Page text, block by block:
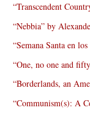
“Transcendent
“Nebbia” by
“Semana Santa en
“One, no one and
“Borderlands, an
“Communism(s): A